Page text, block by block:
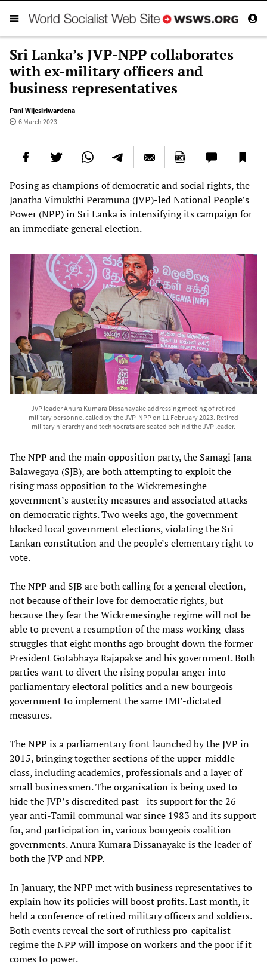
Sri Lanka’s JVP-NPP collaborates
with ex-military officers and
business representatives
Pani Wijesiriwardena
6 March 2023
Posing as champions of democratic and social rights, the
Janatha Vimukthi Peramuna (JVP)-led National People’s
Power (NPP) in Sri Lanka is intensifying its campaign for
an immediate general election.
JVP leader Anura Kumara Dissanayake addressing meeting of retired
military personnel called by the JVP-NPP on 11 February 2023. Retired
military hierarchy and technocrats are seated behind the JVP leader.
The NPP and the main opposition party, the Samagi Jana
Balawegaya (SJB), are both attempting to exploit the
rising mass opposition to the Wickremesinghe
government’s austerity measures and associated attacks
on democratic rights. Two weeks ago, the government
blocked local government elections, violating the Sri
Lankan constitution and the people’s elementary right to
vote.
The NPP and SJB are both calling for a general election,
not because of their love for democratic rights, but
because they fear the Wickremesinghe regime will not be
able to prevent a resumption of the mass working-class
struggles that eight months ago brought down the former
President Gotabhaya Rajapakse and his government. Both
parties want to divert the rising popular anger into
parliamentary electoral politics and a new bourgeois
government to implement the same IMF-dictated
measures.
The NPP is a parliamentary front launched by the JVP in
2015, bringing together sections of the upper-middle
class, including academics, professionals and a layer of
small businessmen. The organisation is being used to
hide the JVP’s discredited past—its support for the 26-
year anti-Tamil communal war since 1983 and its support
for, and participation in, various bourgeois coalition
governments. Anura Kumara Dissanayake is the leader of
both the JVP and NPP.
In January, the NPP met with business representatives to
explain how its policies will boost profits. Last month, it
held a conference of retired military officers and soldiers.
Both events reveal the sort of ruthless pro-capitalist
regime the NPP will impose on workers and the poor if it
comes to power.